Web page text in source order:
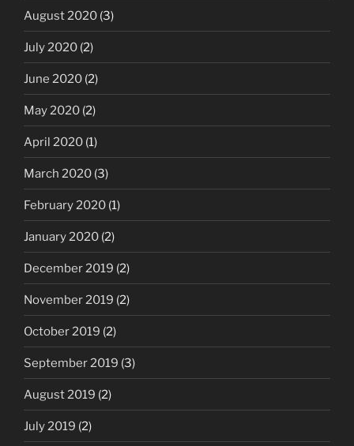
August 2020 (3)
July 2020 (2)
June 2020 (2)
May 2020 (2)
April 2020 (1)
March 2020 (3)
February 2020 (1)
January 2020 (2)
December 2019 (2)
November 2019 (2)
October 2019 (2)
September 2019 (3)
August 2019 (2)
July 2019 (2)